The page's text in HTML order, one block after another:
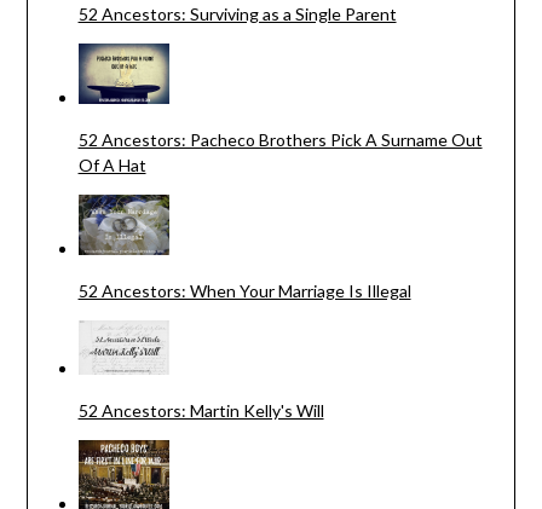
52 Ancestors: Surviving as a Single Parent
52 Ancestors: Pacheco Brothers Pick A Surname Out
Of A Hat
52 Ancestors: When Your Marriage Is Illegal
52 Ancestors: Martin Kelly's Will